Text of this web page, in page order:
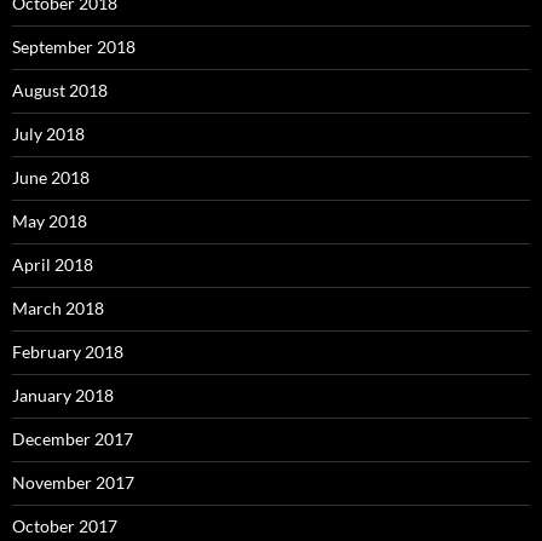
September 2018
August 2018
July 2018
June 2018
May 2018
April 2018
March 2018
February 2018
January 2018
December 2017
November 2017
October 2017